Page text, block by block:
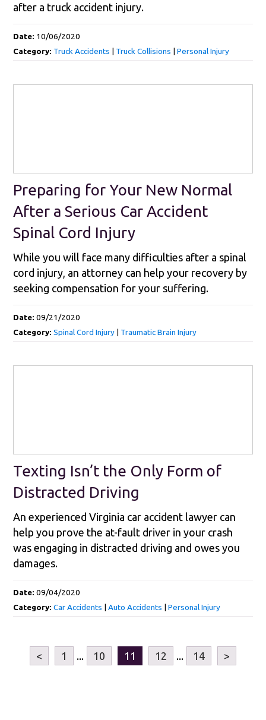
after a truck accident injury.
Date: 10/06/2020
Category: Truck Accidents | Truck Collisions |Personal Injury
Preparing for Your New Normal
After a Serious Car Accident
Spinal Cord Injury
While you will face many difficulties after a spinal
cord injury, an attorney can help your recovery by
seeking compensation for your suffering.
Date:09/21/2020
Category:Spinal Cord Injury | Traumatic Brain Injury
Texting Isn’t the Only Form of
Distracted Driving
An experienced Virginia car accident lawyer can
help you prove the at-fault driver in your crash
was engaging in distracted driving and owes you
damages.
Date:09/04/2020
Category:Car Accidents |Auto Accidents |Personal Injury
< 1 ... 10 11 12 ... 14 >